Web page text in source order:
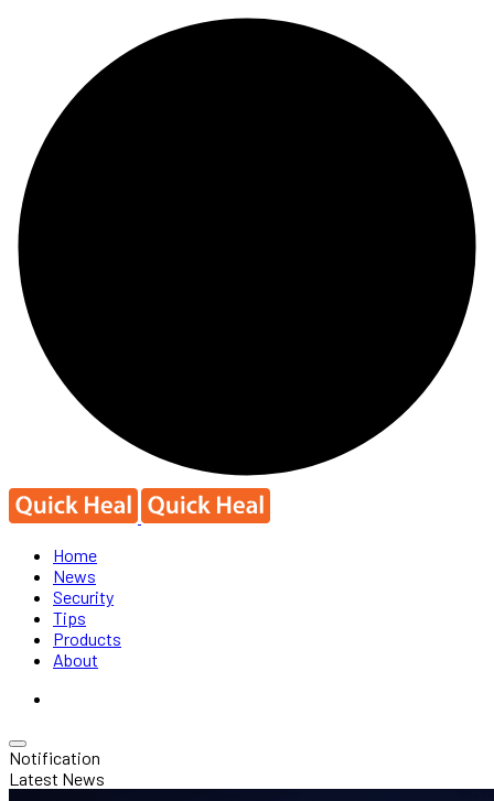
Home
News
Security
Tips
Products
About
Notification
Latest News